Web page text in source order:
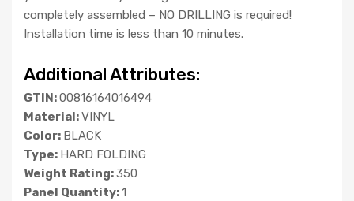
completely assembled – NO DRILLING is required!
Installation time is less than 10 minutes.
Additional Attributes:
GTIN:00816164016494
Material:VINYL
Color: BLACK
Type: HARD FOLDING
Weight Rating:350
Panel Quantity:1